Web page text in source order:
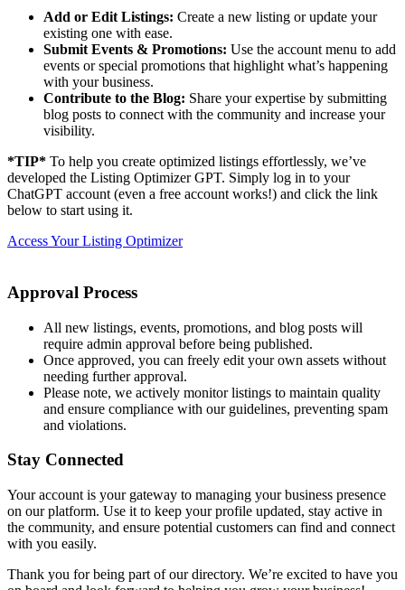
Add or Edit Listings: Create a new listing or update your
existing one with ease.
Submit Events & Promotions: Use the account menu to add
events or special promotions that highlight what’s happening
with your business.
Contribute to the Blog: Share your expertise by submitting
blog posts to connect with the community and increase your
visibility.
*TIP* To help you create optimized listings effortlessly, we’ve
developed the Listing Optimizer GPT. Simply log in to your
ChatGPT account (even a free account works!) and click the link
below to start using it.
Access Your Listing Optimizer
Approval Process
All new listings, events, promotions, and blog posts will
require admin approval before being published.
Once approved, you can freely edit your own assets without
needing further approval.
Please note, we actively monitor listings to maintain quality
and ensure compliance with our guidelines, preventing spam
and violations.
Stay Connected
Your account is your gateway to managing your business presence
on our platform. Use it to keep your profile updated, stay active in
the community, and ensure potential customers can find and connect
with you easily.
Thank you for being part of our directory. We’re excited to have you